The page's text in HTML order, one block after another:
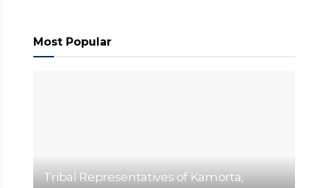
Most Popular
Tribal Representatives of Kamorta,